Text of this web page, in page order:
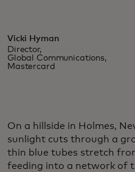
Vicki Hyman
Director,
Global Communications,
Mastercard
On a hillside in Holmes,
sunlight cuts through a
thin blue tubes stretch
feeding into a network of